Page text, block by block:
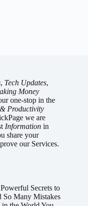
, Tech Updates,
Money
one-stop in the
Productivity
we are
Information in
share your
our Services.
Secrets to
So Many Mistakes